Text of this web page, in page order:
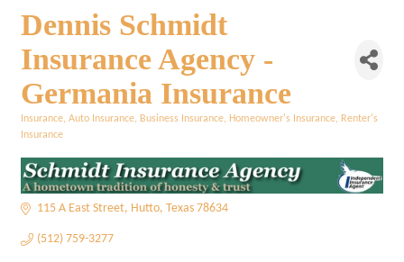
Dennis Schmidt
Insurance Agency -
Germania Insurance
Categories
Insurance Auto Insurance Business Insurance Homeowner's Insurance
Renter's
Insurance
115 A East Street Hutto Texas 78634
(512) 759-3277